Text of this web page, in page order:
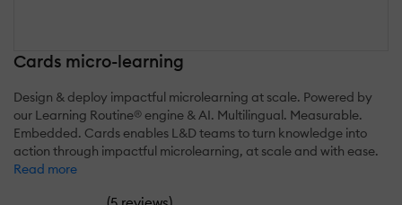
Cards micro-learning
Design & deploy impactful microlearning at scale. Powered by
our Learning Routine® engine & AI. Multilingual. Measurable.
Embedded. Cards enables L&D teams to turn knowledge into
action through impactful microlearning, at scale and with ease.
Read more